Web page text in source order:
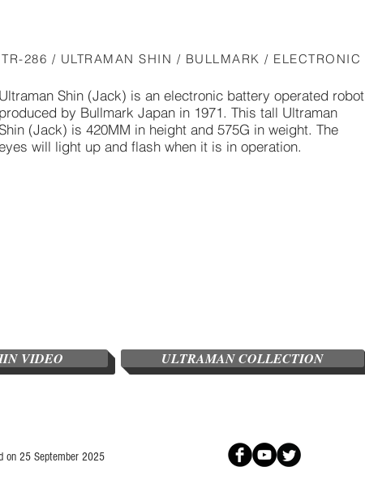
TR-286 / ULTRAMAN SHIN / BULLMARK / ELECTRONIC
Ultraman Shin (Jack) is an electronic battery operated robot
produced by Bullmark Japan in 1971. This tall Ultraman
(Jack) is 420MM in height and 575G in weight. The
will light up and flash when it is in operation.
VIDEO ULTRAMAN COLLECTION
on 25 September 2025